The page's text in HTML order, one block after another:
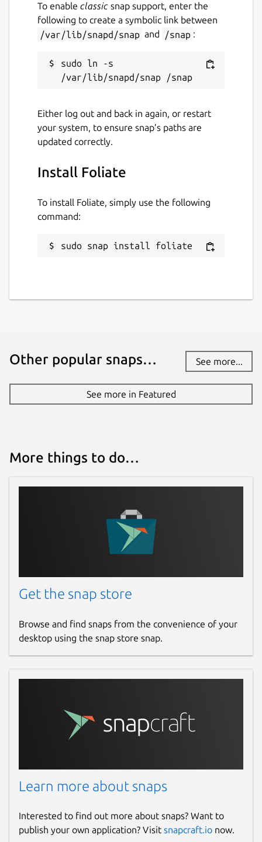
To enable classic snap support, enter the
following to create a symbolic link between
/var/lib/snapd/snap and /snap :
sudo ln -s
Either log out and back in again, or restart
your system, to ensure snap’s paths are
updated correctly.
Install Foliate
To install Foliate, simply use the following
command:
sudo snap install foliate
Other popular snaps… See more...
See more in Featured
More things to do…
Get the snap store
Browse and find snaps from the convenience of your
desktop using the snap store snap.
Learn more about snaps
Interested to find out more about snaps? Want to
publish your own application? Visit snapcraft.io now.